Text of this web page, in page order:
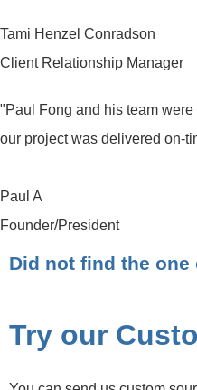
Tami Henzel Conradson
Client Relationship Manager
"Paul Fong and his team
our project was delivered on-
Paul A
Founder/President
Did not find the one
Try our